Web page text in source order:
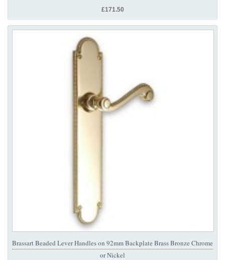
£171.50
Brassart Beaded Lever Handles on 92mm Backplate Brass Bronze Chrome
or Nickel